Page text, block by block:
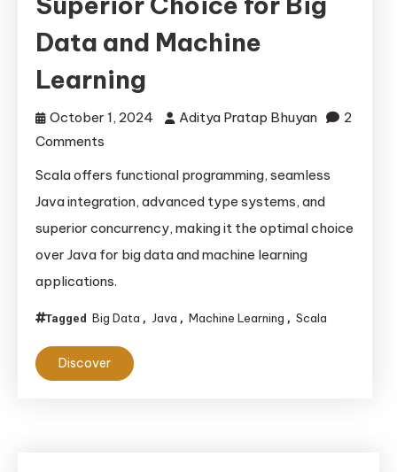
Data and Machine
Learning
October 1, 2024 Aditya Pratap Bhuyan
2
Comments
Java:
The
Superior
Choice
Data
and
Scala offers functional programming, seamless
Java integration, advanced type systems, and
superior concurrency, making it the optimal choice
over Java for big data and machine learning
applications.
Tagged Big Data , Java , Machine Learning , Scala
Discover